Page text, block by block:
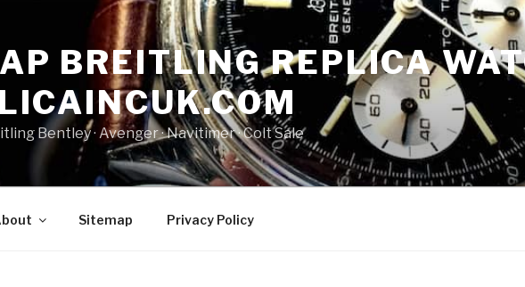
BREITLING REPLICA
Bentley · ‎Avenger · ‎Navitimer · ‎Colt Sale
Sitemap Privacy Policy